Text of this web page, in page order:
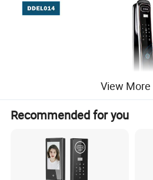
View More
Recommended for you